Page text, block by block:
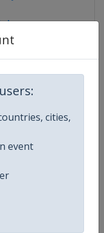
cities,
event
Cup